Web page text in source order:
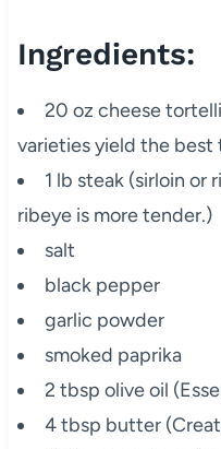
Ingredients:
20 oz cheese
varieties yield the
1 lb steak (sirloin or
ribeye is more tender.)
salt
black pepper
garlic powder
smoked paprika
2 tbsp olive oil
4 tbsp butter